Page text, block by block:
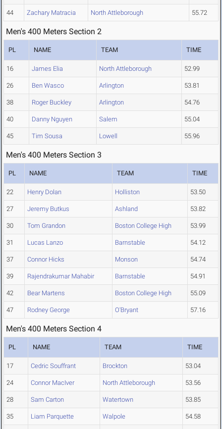
44 Zachary Matracia North Attleborough 55.72
Men's 400 Meters Section 2
PL NAME TEAM TIME
16 James Elia North Attleborough 52.99
26 Ben Wasco Arlington 53.81
38 Roger Buckley Arlington 54.76
40 Danny Nguyen Salem 55.04
45 Tim Sousa Lowell 55.96
Men's 400 Meters Section 3
PL NAME TEAM TIME
22 Henry Dolan Holliston 53.50
27 Jeremy Butkus Ashland 53.82
30 Tom Grandon Boston College High 53.99
31 Lucas Lanzo Barnstable 54.12
37 Connor Hicks Monson 54.74
39 Rajendrakumar Mahabir Barnstable 54.91
42 Bear Martens Boston College High 55.09
47 Rodney George O'Bryant 57.16
Men's 400 Meters Section 4
PL NAME TEAM TIME
17 Cedric Souffrant Brockton 53.04
24 Connor MacIver North Attleborough 53.56
28 Sam Carton Watertown 53.85
35 Liam Parquette Walpole 54.58